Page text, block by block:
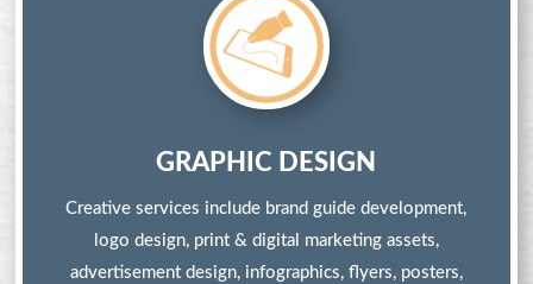
GRAPHIC DESIGN
Creative services include brand guide development,
logo design, print & digital marketing assets,
advertisement design, infographics, flyers, posters,